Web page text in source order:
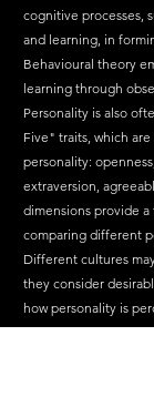
cognitive processes,
and learning, in
Behavioural theory
learning through
Personality is also
Five" traits, which
personality:
extraversion,
dimensions provide
comparing different
Different cultures
they consider
how personality is
personality research